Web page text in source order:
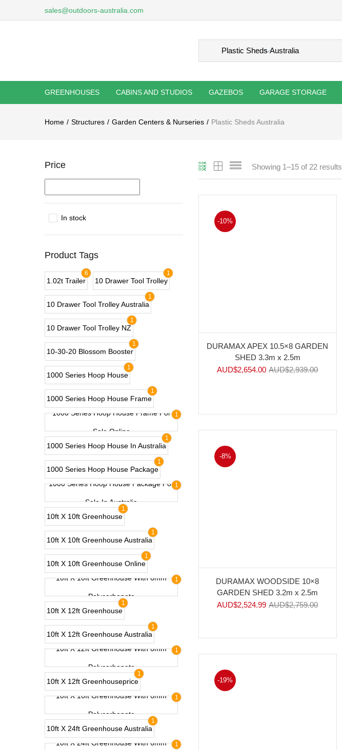
sales@outdoors-australia.com
GREENHOUSES CABINS AND STUDIOS GAZEBOS GARAGE STORAGE
Home Structures Garden Centers & Nurseries Plastic Sheds Australia
Showing 1–15 of 22 results
-10%
DURAMAX APEX 10.5×8 GARDEN
SHED 3.3m x 2.5m
AUD$2,654.00 AUD$2,939.00
-8%
DURAMAX WOODSIDE 10×8
GARDEN SHED 3.2m x 2.5m
AUD$2,524.99 AUD$2,759.00
-19%
Price
In stock
Product Tags
6
1.02t Trailer
1
10 Drawer Tool Trolley
1
10 Drawer Tool Trolley Australia
1
10 Drawer Tool Trolley NZ
1
10-30-20 Blossom Booster
1
1000 Series Hoop House
1
1000 Series Hoop House Frame
1
1000 Series Hoop House Frame For
Sale Online
1
1000 Series Hoop House In Australia
1
1000 Series Hoop House Package
1
1000 Series Hoop House Package For
Sale In Australia
1
10ft X 10ft Greenhouse
1
10ft X 10ft Greenhouse Australia
1
10ft X 10ft Greenhouse Online
1
10ft X 10ft Greenhouse With 6mm
Polycarbonate
1
10ft X 12ft Greenhouse
1
10ft X 12ft Greenhouse Australia
1
10ft X 12ft Greenhouse With 6mm
Polycarbonate
1
10ft X 12ft Greenhouseprice
1
10ft X 16ft Greenhouse With 6mm
Polycarbonate
1
10ft X 24ft Greenhouse Australia
1
10ft X 24ft Greenhouse With 6mm